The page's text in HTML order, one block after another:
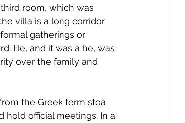
room, which was
villa is a long corridor
gatherings or
He, and it was a he, was
over the family and
the Greek term stoà
hold official meetings. In a